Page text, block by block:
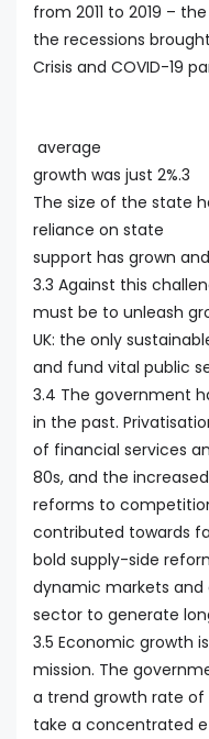
from 2011 to 2019 –
the recessions
Crisis and COVID-19
average
growth was just 2%.3
The size of the state
reliance on state
support has grown
3.3 Against this
must be to unleash
UK: the only
and fund vital public
3.4 The government
in the past.
of financial services
80s, and the
reforms to
contributed towards
bold supply-side
dynamic markets and
sector to generate
3.5 Economic growth
mission. The
a trend growth rate of
take a concentrated